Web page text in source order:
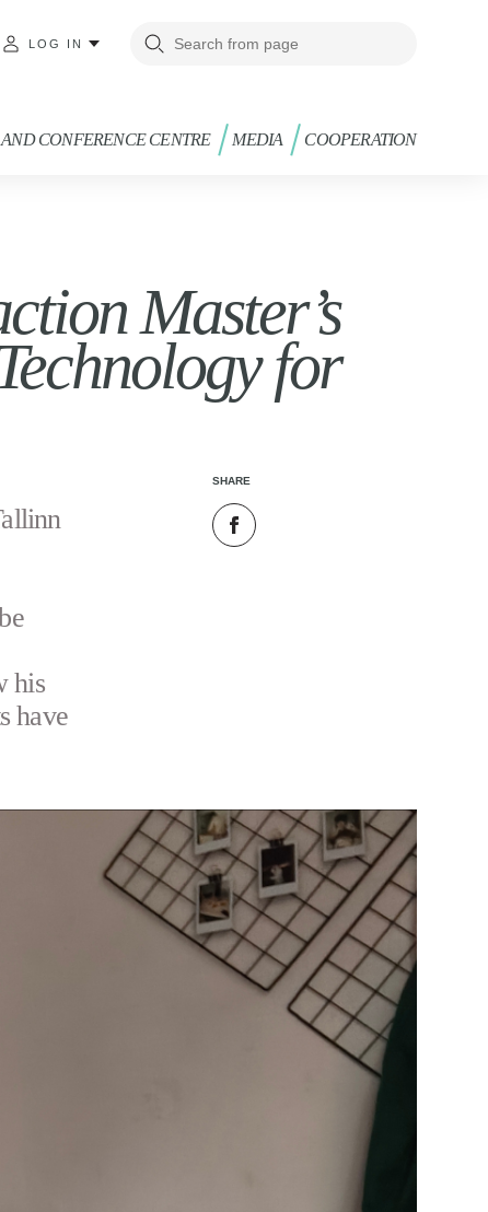
LOG IN
CONFERENCE CENTRE MEDIA COOPERATION
Master’s
for
his
have
SHARE